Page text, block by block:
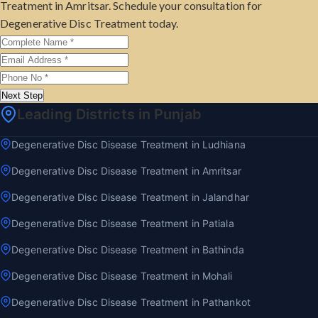
Treatment in Amritsar. Schedule your consultation for
Degenerative Disc Treatment today.
Next Step
Leading Districts in Punjab
Degenerative Disc Disease Treatment in Ludhiana
Degenerative Disc Disease Treatment in Amritsar
Degenerative Disc Disease Treatment in Jalandhar
Degenerative Disc Disease Treatment in Patiala
Degenerative Disc Disease Treatment in Bathinda
Degenerative Disc Disease Treatment in Mohali
Degenerative Disc Disease Treatment in Pathankot